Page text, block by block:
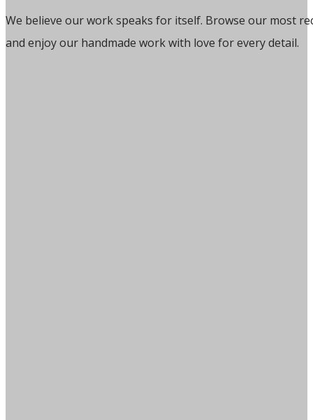
We believe our work speaks for itself. Browse our most
and enjoy our handmade work with love for every detail.